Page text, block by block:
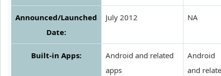
Announced/Launched
Date:
July 2012 NA
Built-in Apps:
Android and related
apps
Android
and